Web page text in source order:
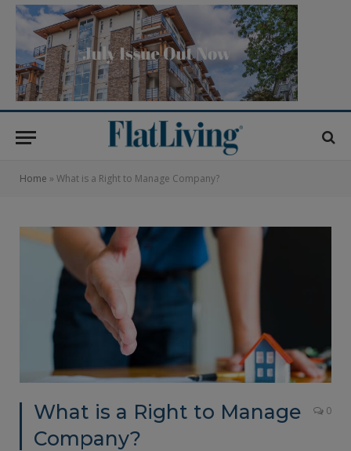
Home » What is a Right to Manage Company?
What is a Right to Manage
Company?
0